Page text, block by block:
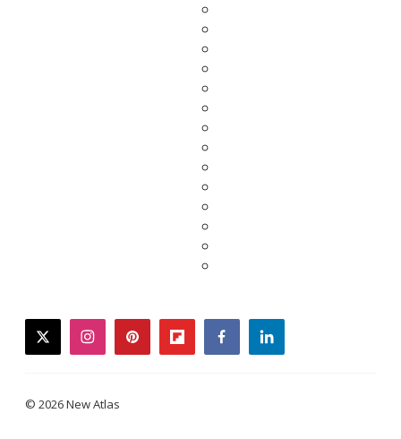
twitterinstagrampinterestflipboardfacebooklinkedin
© 2026 New Atlas